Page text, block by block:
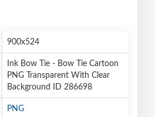
900x524
Ink Bow Tie - Bow Tie Cartoon
PNG Transparent With Clear
Background ID 286698
PNG